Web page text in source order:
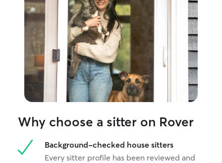
Why choose a sitter on Rover
Background-checked house sitters
Every sitter profile has been reviewed and